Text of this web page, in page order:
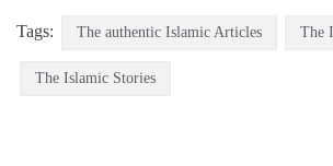
Tags: The authentic Islamic Articles The
The Islamic Stories